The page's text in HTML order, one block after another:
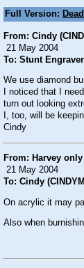
Full Version:
From: Cindy
21 May 2004
To: Stunt
We use diamond
I noticed that I
turn out looking
I, too, will be
Cindy
From: Harvey only
21 May 2004
To: Cindy
On acrylic it may
Also when